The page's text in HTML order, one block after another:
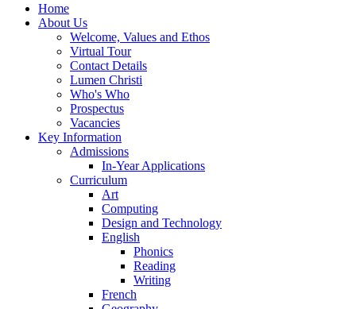
Home
About Us
Welcome, Values and Ethos
Virtual Tour
Contact Details
Lumen Christi
Who's Who
Prospectus
Vacancies
Key Information
Admissions
In-Year Applications
Curriculum
Art
Computing
Design and Technology
English
Phonics
Reading
Writing
French